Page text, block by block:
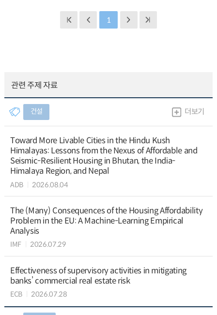
1
관련 주제 자료
건설 더보기
Toward More Livable Cities in the Hindu Kush
Himalayas: Lessons from the Nexus of Affordable and
Seismic-Resilient Housing in Bhutan, the India-
Himalaya Region, and Nepal
ADB 2026.08.04
The (Many) Consequences of the Housing Affordability
Problem in the EU: A Machine-Learning Empirical
Analysis
IMF 2026.07.29
Effectiveness of supervisory activities in mitigating
banks’ commercial real estate risk
ECB 2026.07.28